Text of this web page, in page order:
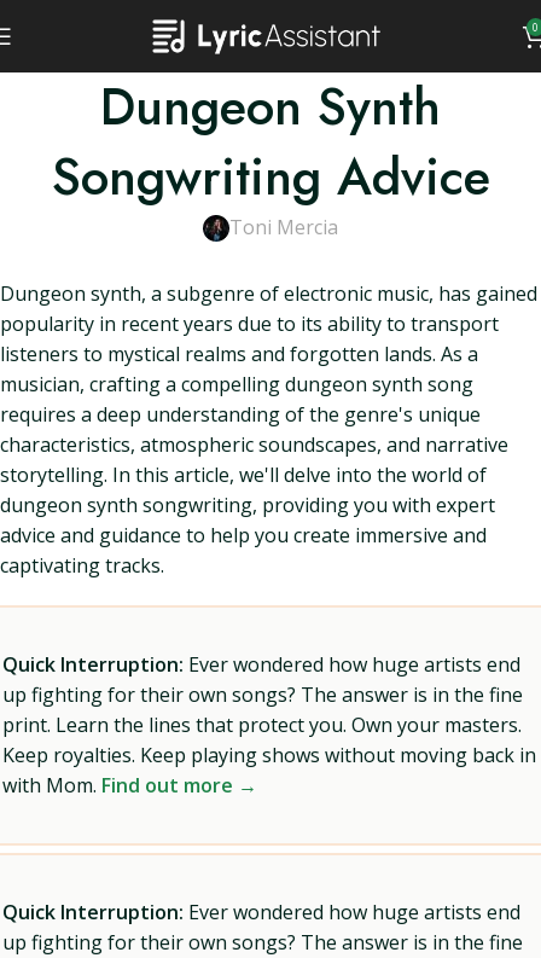
0
Dungeon Synth
Songwriting Advice
Toni Mercia
Dungeon synth, a subgenre of electronic music, has gained
popularity in recent years due to its ability to transport
listeners to mystical realms and forgotten lands. As a
musician, crafting a compelling dungeon synth song
requires a deep understanding of the genre's unique
characteristics, atmospheric soundscapes, and narrative
storytelling. In this article, we'll delve into the world of
dungeon synth songwriting, providing you with expert
advice and guidance to help you create immersive and
captivating tracks.
Quick Interruption: Ever wondered how huge artists end
up fighting for their own songs? The answer is in the fine
print. Learn the lines that protect you. Own your masters.
Keep royalties. Keep playing shows without moving back in
with Mom. Find out more →
Quick Interruption: Ever wondered how huge artists end
up fighting for their own songs? The answer is in the fine